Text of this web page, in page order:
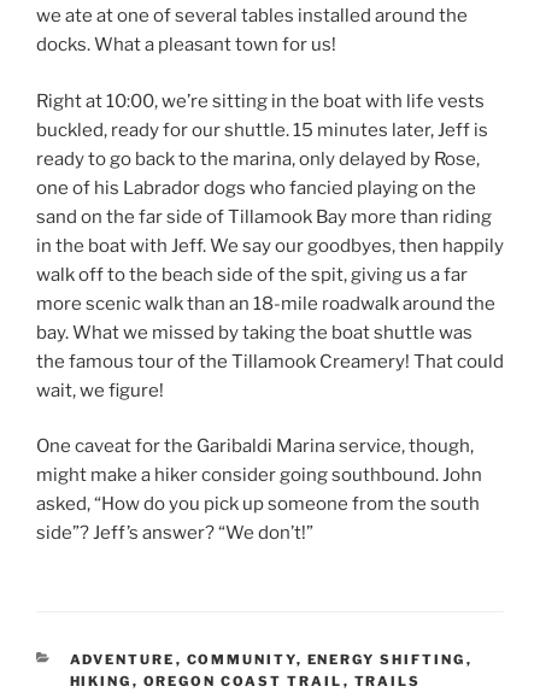
we ate at one of several tables installed around the
docks. What a pleasant town for us!
Right at 10:00, we’re sitting in the boat with life vests
buckled, ready for our shuttle. 15 minutes later, Jeff is
ready to go back to the marina, only delayed by Rose,
one of his Labrador dogs who fancied playing on the
sand on the far side of Tillamook Bay more than riding
in the boat with Jeff. We say our goodbyes, then happily
walk off to the beach side of the spit, giving us a far
more scenic walk than an 18-mile roadwalk around the
bay. What we missed by taking the boat shuttle was
the famous tour of the Tillamook Creamery! That could
wait, we figure!
One caveat for the Garibaldi Marina service, though,
might make a hiker consider going southbound. John
asked, “How do you pick up someone from the south
side”? Jeff’s answer? “We don’t!”
CATEGORIES
ADVENTURE , COMMUNITY, ENERGY SHIFTING ,
HIKING , OREGON COAST TRAIL , TRAILS